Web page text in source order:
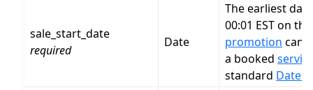
sale_start_date
required
Date
The earliest
00:01 EST on
promotion can
a booked
standard Dates